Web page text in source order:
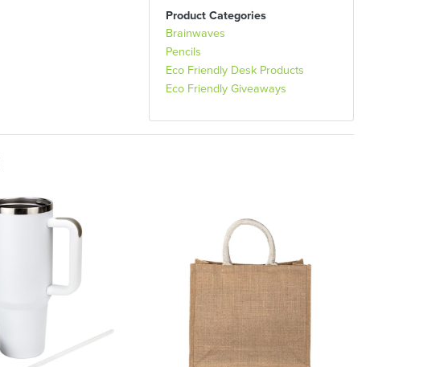
Product Categories
Brainwaves
Pencils
Eco Friendly Desk Products
Eco Friendly Giveaways